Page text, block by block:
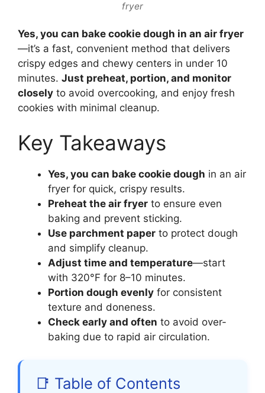
fryer
Yes, you can bake cookie dough in an air fryer
—it’s a fast, convenient method that delivers
crispy edges and chewy centers in under 10
minutes. Just preheat, portion, and monitor
closely to avoid overcooking, and enjoy fresh
cookies with minimal cleanup.
Key Takeaways
Yes, you can bake cookie dough in an air
fryer for quick, crispy results.
Preheat the air fryer to ensure even
baking and prevent sticking.
Use parchment paper to protect dough
and simplify cleanup.
Adjust time and temperature—start
with 320°F for 8–10 minutes.
Portion dough evenly for consistent
texture and doneness.
Check early and often to avoid over-
baking due to rapid air circulation.
📑 Table of Contents